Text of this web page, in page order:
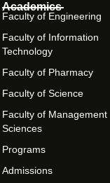
Academics
Faculty of Engineering
Faculty of Information
Technology
Faculty of Pharmacy
Faculty of Science
Faculty of Management
Sciences
Programs
Admissions